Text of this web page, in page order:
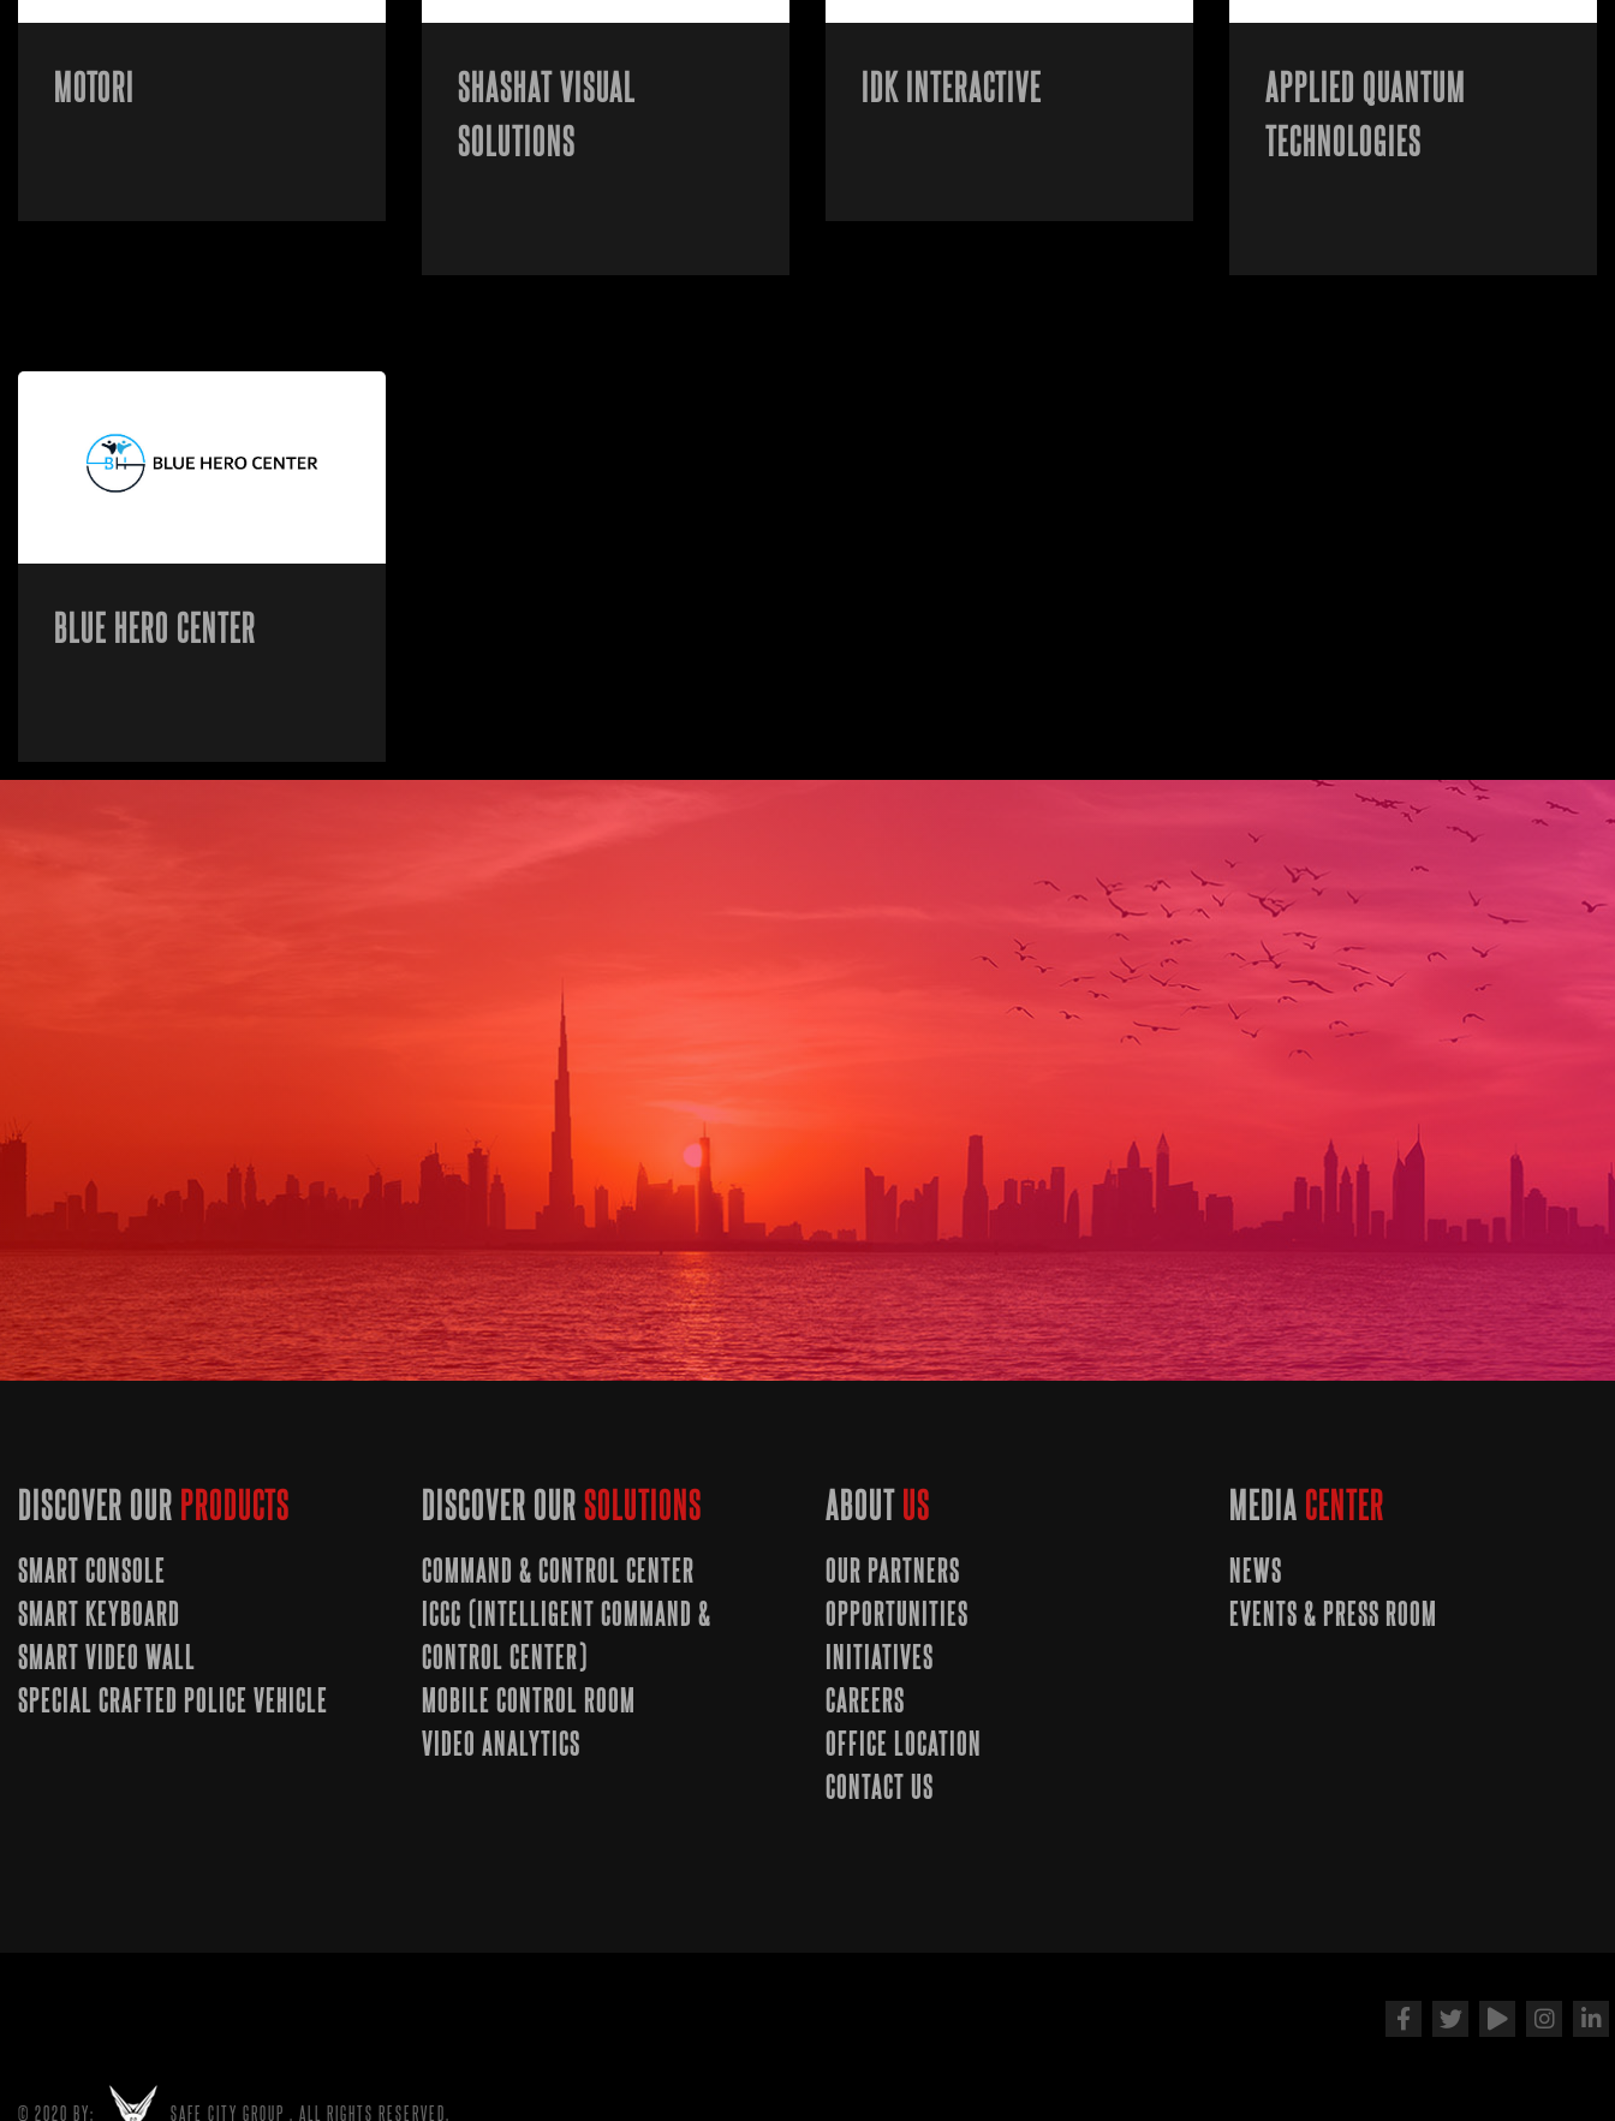
MOTORI
SHASHAT VISUAL
SOLUTIONS
IDK INTERACTIVE
APPLIED QUANTUM
TECHNOLOGIES
BLUE HERO CENTER
DISCOVER OUR PRODUCTS
SMART CONSOLE
SMART KEYBOARD
SMART VIDEO WALL
SPECIAL CRAFTED POLICE VEHICLE
DISCOVER OURSOLUTIONS
COMMAND & CONTROL CENTER
ICCC (INTELLIGENT COMMAND &
CONTROL CENTER)
MOBILE CONTROL ROOM
VIDEO ANALYTICS
ABOUTUS
OUR PARTNERS
OPPORTUNITIES
INITIATIVES
CAREERS
OFFICE LOCATION
CONTACT US
MEDIA CENTER
NEWS
EVENTS & PRESS ROOM
© 2020 BY: SAFE CITY GROUP . ALL RIGHTS RESERVED.